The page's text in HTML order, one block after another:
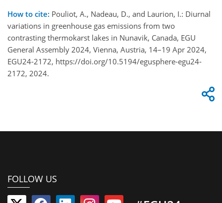
How to cite: Pouliot, A., Nadeau, D., and Laurion, I.: Diurnal
variations in greenhouse gas emissions from two
contrasting thermokarst lakes in Nunavik, Canada, EGU
General Assembly 2024, Vienna, Austria, 14–19 Apr 2024,
EGU24-2172, https://doi.org/10.5194/egusphere-egu24-
2172, 2024.
FOLLOW US